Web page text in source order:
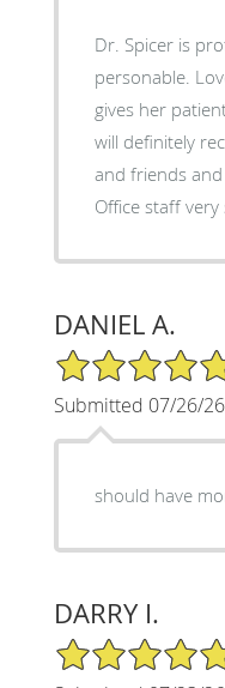
Dr. Spicer is
personable. Love the personal care she
gives her
will definitely
and friends
Office staff
DANIEL A.
5/5 Star Rating
Submitted 07/26/26
should have
DARRY I.
5/5 Star Rating